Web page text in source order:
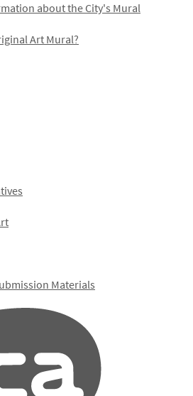
about the City's Mural
Art Mural?
Materials